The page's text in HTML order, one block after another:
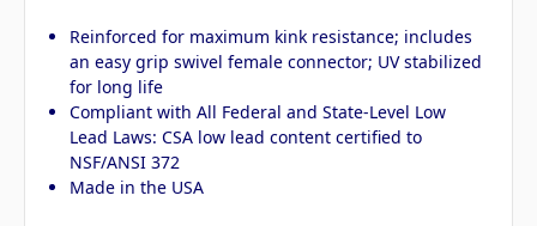
Reinforced for maximum kink resistance; includes
an easy grip swivel female connector; UV stabilized
for long life
Compliant with All Federal and State-Level Low
Lead Laws: CSA low lead content certified to
NSF/ANSI 372
Made in the USA